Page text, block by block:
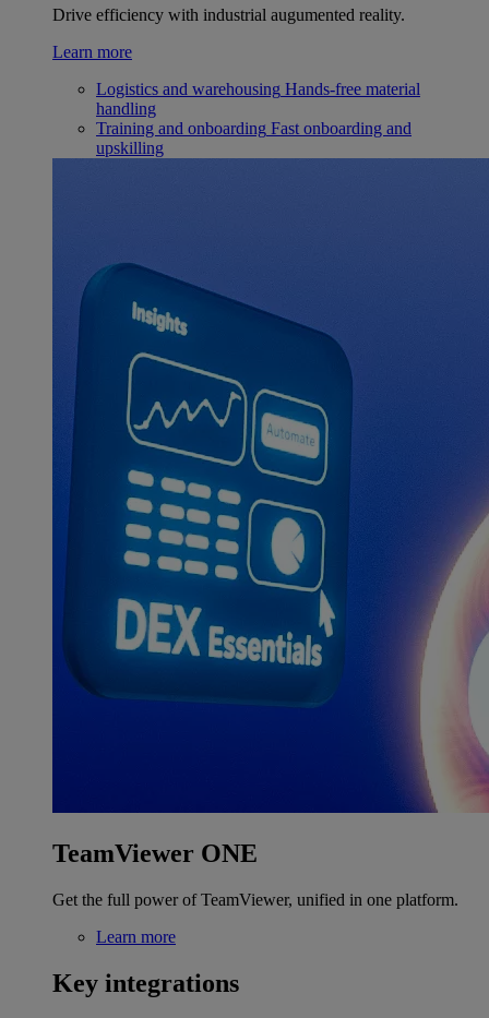
Drive efficiency with industrial augumented reality.
Learn more
Logistics and warehousing Hands-free material
handling
Training and onboarding Fast onboarding and
upskilling
TeamViewer ONE
Get the full power of TeamViewer, unified in one platform.
Learn more
Key integrations